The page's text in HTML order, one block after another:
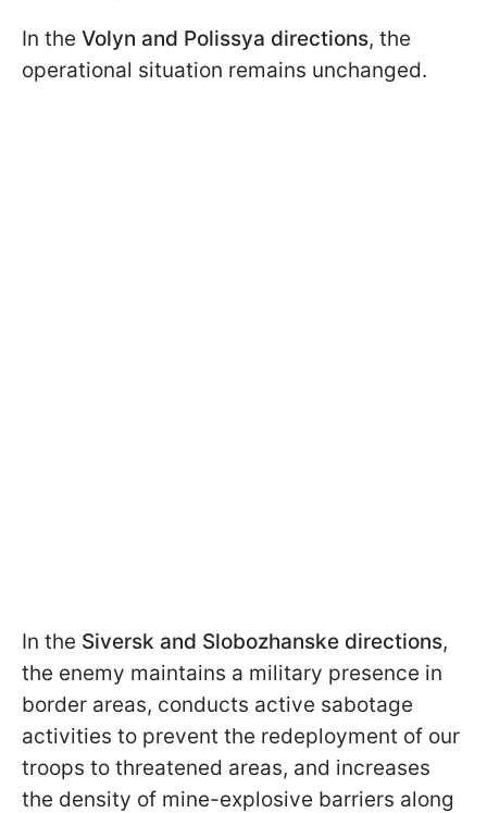
In the Volyn and Polissya directions, the
operational situation remains unchanged.
In the Siversk and Slobozhanske directions,
the enemy maintains a military presence in
border areas, conducts active sabotage
activities to prevent the redeployment of our
troops to threatened areas, and increases
the density of mine-explosive barriers along